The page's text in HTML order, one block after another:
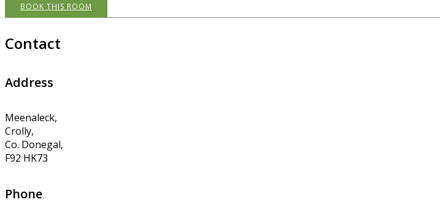
BOOK THIS ROOM
Contact
Address
Meenaleck,
Crolly,
Co. Donegal,
F92 HK73
Phone